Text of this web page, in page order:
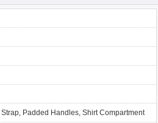
Padded Handles, Shirt Compartment